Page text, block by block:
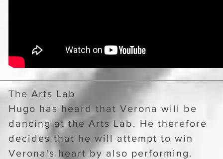
The Arts Lab
Hugo has heard that Verona will be
dancing at the Arts Lab. He therefore
decides that he will attempt to win
Verona's heart by also performing.